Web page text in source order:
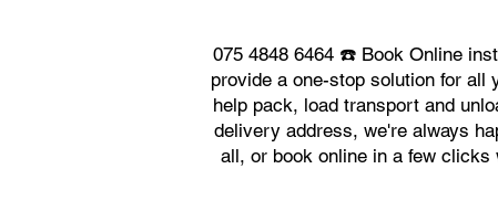
075 4848 6464 ☎️ Book Online
provide a one-stop solution for all
help pack, load transport and
delivery address, we're always
all, or book online in a few